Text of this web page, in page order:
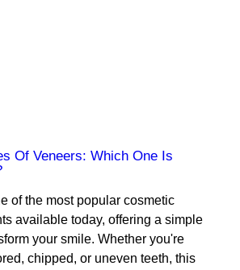
Of Veneers: Which One Is
of the most popular cosmetic
available today, offering a simple
your smile. Whether you're
chipped, or uneven teeth, this